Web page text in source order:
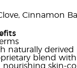
Clove, Cinnamon
naturally
blend
skin-